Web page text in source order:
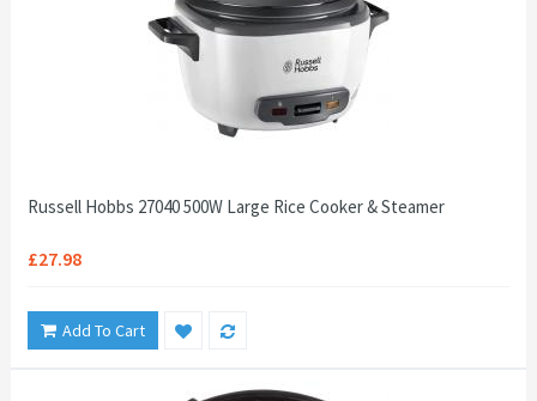
Russell Hobbs 27040 500W Large Rice Cooker & Steamer
£27.98
Add To Cart